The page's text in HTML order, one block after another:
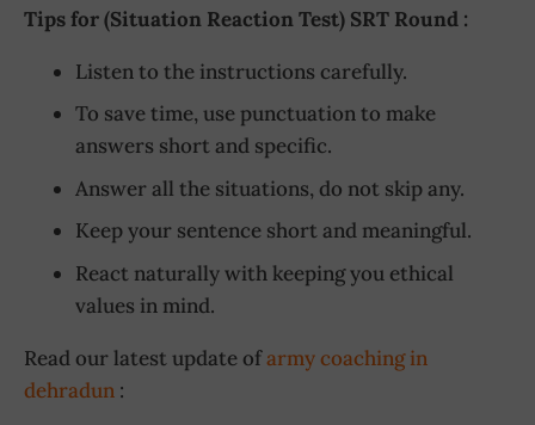
Tips for (Situation Reaction Test) SRT Round :
Listen to the instructions carefully.
To save time, use punctuation to make
answers short and specific.
Answer all the situations, do not skip any.
Keep your sentence short and meaningful.
React naturally with keeping you ethical
values in mind.
Read our latest update ofarmy coaching in
dehradun :